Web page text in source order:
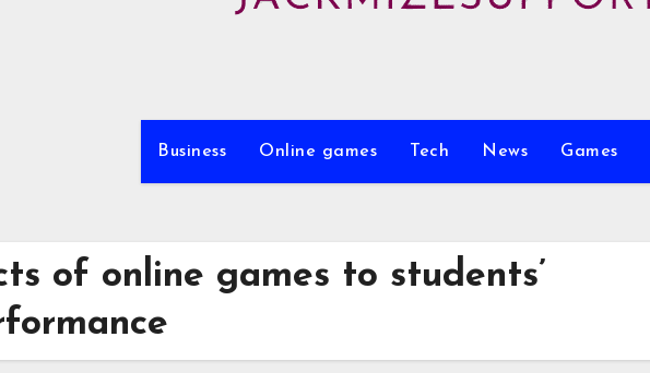
Business Online games Tech News Games
of online games to students’